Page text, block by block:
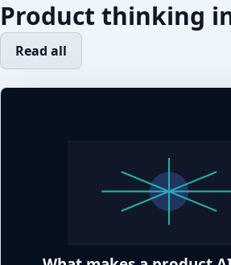
Product thinking
Read all